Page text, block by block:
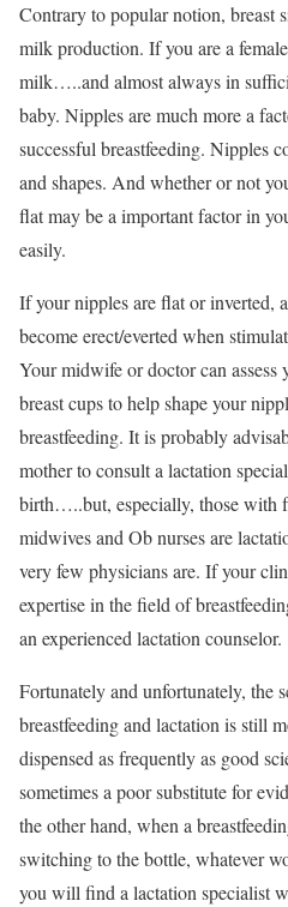
Contrary to popular notion, breast
milk production. If you are a
milk…..and almost always in
baby. Nipples are much more a
successful breastfeeding. Nipples
and shapes. And whether or not
flat may be a important factor in
easily.
If your nipples are flat or inverted,
become erect/everted when
Your midwife or doctor can assess
breast cups to help shape your
breastfeeding. It is probably
mother to consult a lactation
birth…..but, especially, those with
midwives and Ob nurses are
very few physicians are. If your
expertise in the field of
an experienced lactation counselor.
Fortunately and unfortunately, the
breastfeeding and lactation is still
dispensed as frequently as good
sometimes a poor substitute for
the other hand, when a
switching to the bottle, whatever
you will find a lactation